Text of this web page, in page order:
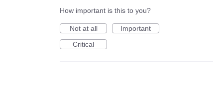
How important is this to you?
Not at all
Important
Critical